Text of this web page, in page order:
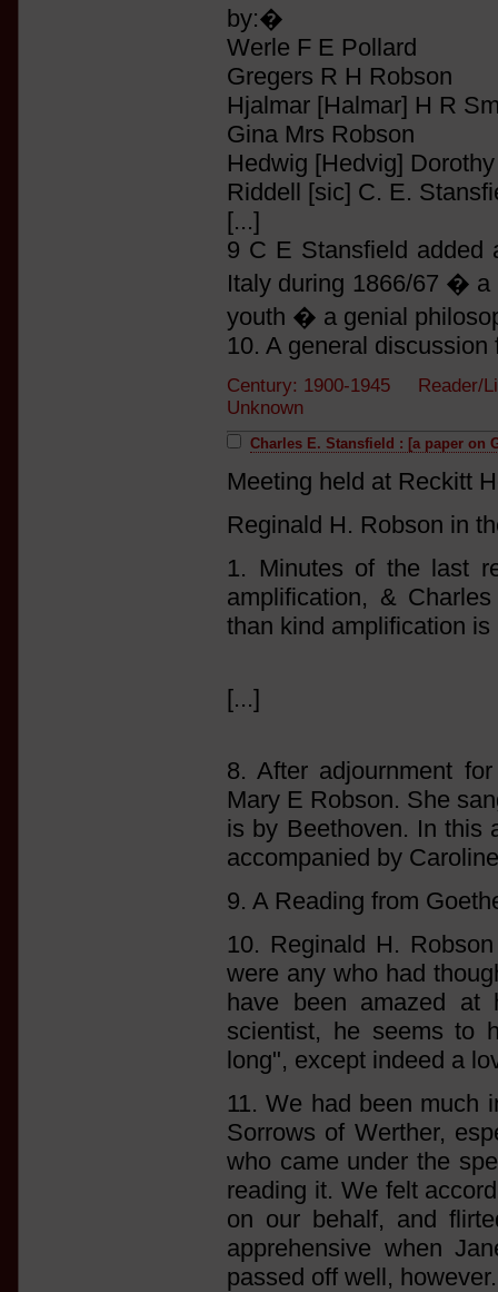
by:�
Werle F E Pollard
Gregers R H Robson
Hjalmar [Halmar] H R
Gina Mrs Robson
Hedwig [Hedvig]
Riddell [sic] C. E.
[...]
9 C E Stansfield added
Italy during 1866/67 � a
youth � a genial
10. A general discussion
Century: 1900-1945 Reader/
Unknown
Charles E. Stansfield : [a paper on
Meeting held at Reckitt
Reginald H. Robson in
1. Minutes of the last
amplification, &
than kind amplification is
[...]
8. After adjournment
Mary E Robson. She
is by Beethoven. In this
accompanied by
9. A Reading from
10. Reginald H.
were any who had
have been amazed at
scientist, he seems to
long", except indeed a
11. We had been much
Sorrows of Werther,
who came under the
reading it. We felt
on our behalf, and
apprehensive when
passed off well,